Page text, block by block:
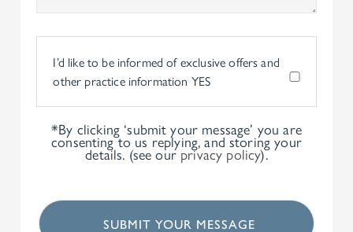
I’d like to be informed of exclusive offers and
other practice information YES
*By clicking ‘submit your message’ you are
consenting to us replying, and storing your
details. (see our privacy policy).